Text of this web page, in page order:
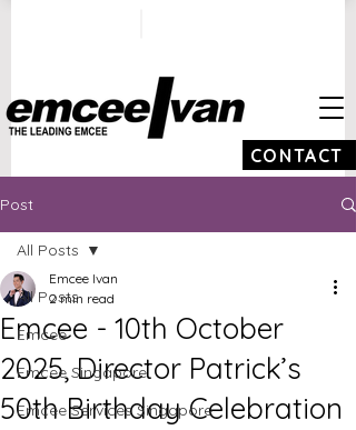
CONTACT
Post
All Posts
Emcee
Emcee Singapore
Emcee Services Singapore
All Posts
Emcee - 10th October
2025, Director Patrick’s
50th Birthday Celebration
Emcee Ivan
2 min read